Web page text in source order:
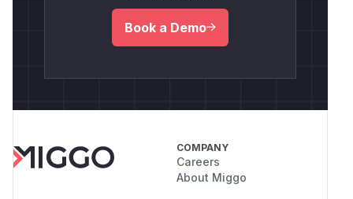
Book a Demo
COMPANY
Careers
About Miggo